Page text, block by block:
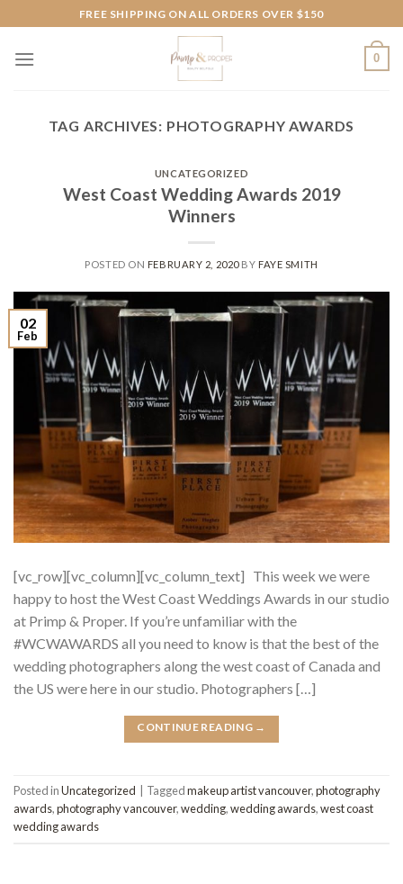
to
content
FREE SHIPPING ON ALL ORDERS OVER $150
0
TAG ARCHIVES: PHOTOGRAPHY AWARDS
UNCATEGORIZED
West Coast Wedding Awards 2019
Winners
POSTED ON FEBRUARY 2, 2020BYFAYE SMITH
02
Feb
[vc_row][vc_column][vc_column_text] This week we were
happy to host the West Coast Weddings Awards in our studio
at Primp & Proper. If you’re unfamiliar with the
#WCWAWARDS all you need to know is that the best of the
wedding photographers along the west coast of Canada and
the US were here in our studio. Photographers […]
CONTINUE READING →
Posted inUncategorized Taggedmakeup artist vancouver,photography
awards,photography vancouver,wedding,wedding awards,west coast
wedding awards